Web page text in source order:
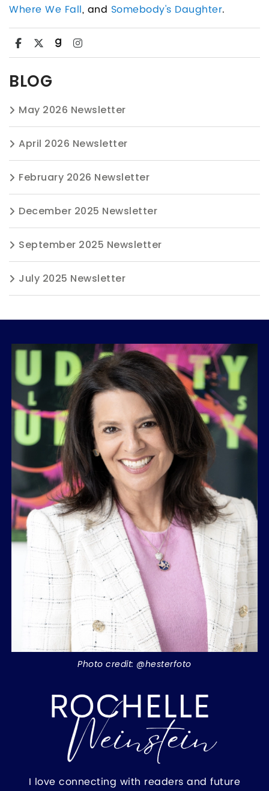
Where We Fall, and Somebody's Daughter.
BLOG
May 2026 Newsletter
April 2026 Newsletter
February 2026 Newsletter
December 2025 Newsletter
September 2025 Newsletter
July 2025 Newsletter
Photo credit: @hesterfoto
I love connecting with readers and future